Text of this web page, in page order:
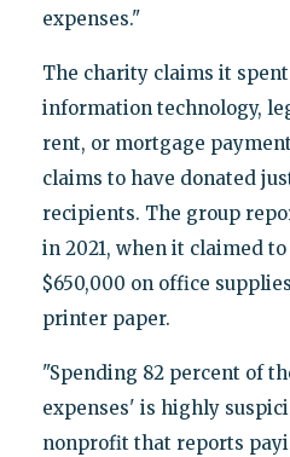
expenses."
The charity claims it
information technology,
rent, or mortgage
claims to have donated
recipients. The group
in 2021, when it claimed
$650,000 on office
printer paper.
"Spending 82 percent of
expenses' is highly
nonprofit that reports